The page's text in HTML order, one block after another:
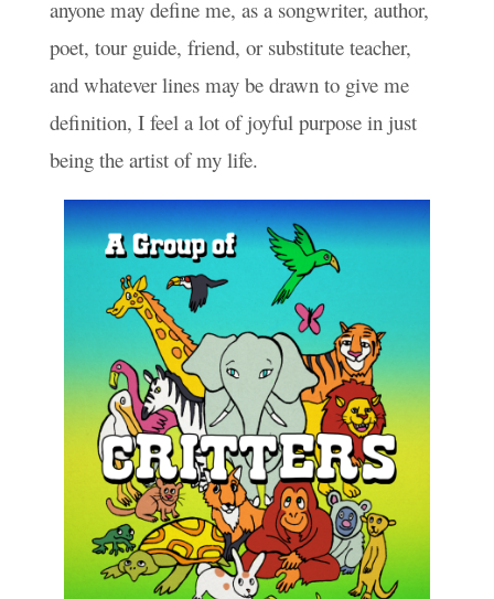
anyone may define me, as a songwriter, author,
poet, tour guide, friend, or substitute teacher,
and whatever lines may be drawn to give me
definition, I feel a lot of joyful purpose in just
being the artist of my life.